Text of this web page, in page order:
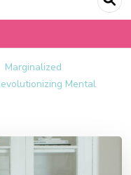
Marginalized
Mental